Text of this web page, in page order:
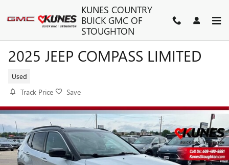
KUNES COUNTRY
BUICK GMC OF
STOUGHTON
2025 JEEP COMPASS LIMITED
Used
Track Price Save